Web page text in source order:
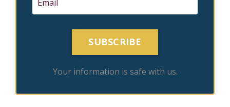
SUBSCRIBE
Your information is safe with us.